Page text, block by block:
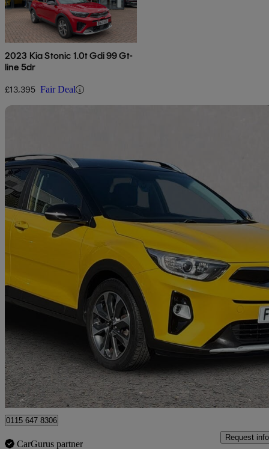
2023 Kia Stonic 1.0t Gdi 99 Gt-
line 5dr
£13,395 Fair Deal
1.6 Crdi First Edition 5dr 21,312 miles
£10,052 Good
Nottingham
0115 647 8306
CarGurus partner
Request info